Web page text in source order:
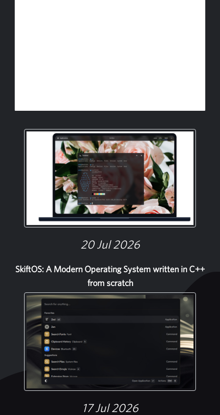
20 Jul 2026
SkiftOS: A Modern Operating System written in C++
from scratch
17 Jul 2026